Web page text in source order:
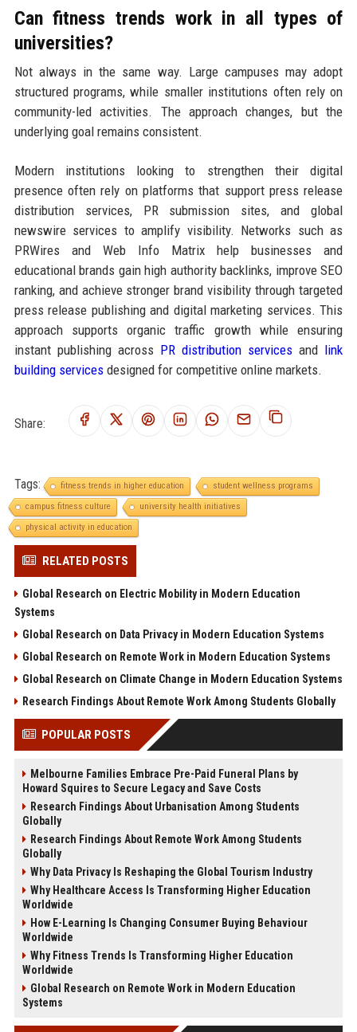
Can fitness trends work in all types of
universities?
Not always in the same way. Large campuses may adopt
structured programs, while smaller institutions often rely on
community-led activities. The approach changes, but the
underlying goal remains consistent.
Modern institutions looking to strengthen their digital
presence often rely on platforms that support press release
distribution services, PR submission sites, and global
newswire services to amplify visibility. Networks such as
PRWires and Web Info Matrix help businesses and
educational brands gain high authority backlinks, improve SEO
ranking, and achieve stronger brand visibility through targeted
press release publishing and digital marketing services. This
approach supports organic traffic growth while ensuring
instant publishing across PR distribution services and link
building servicesdesigned for competitive online markets.
Share:
Tags: fitness trends in higher education
student wellness programs
campus fitness culture
university health initiatives
physical activity in education
RELATED POSTS
Global Research on Electric Mobility in Modern Education
Systems
Global Research on Data Privacy in Modern Education Systems
Global Research on Remote Work in Modern Education Systems
Global Research on Climate Change in Modern Education Systems
Research Findings About Remote Work Among Students Globally
POPULAR POSTS
Melbourne Families Embrace Pre-Paid Funeral Plans by
Howard Squires to Secure Legacy and Save Costs
Research Findings About Urbanisation Among Students
Globally
Research Findings About Remote Work Among Students
Globally
Why Data Privacy Is Reshaping the Global Tourism Industry
Why Healthcare Access Is Transforming Higher Education
Worldwide
How E-Learning Is Changing Consumer Buying Behaviour
Worldwide
Why Fitness Trends Is Transforming Higher Education
Worldwide
Global Research on Remote Work in Modern Education
Systems